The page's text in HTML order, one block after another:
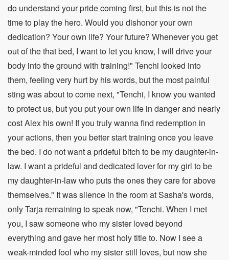
do understand your pride coming first, but this is not the
time to play the hero. Would you dishonor your own
dedication? Your own life? Your future? Whenever you get
out of the that bed, I want to let you know, I will drive your
body into the ground with training!" Tenchi looked into
them, feeling very hurt by his words, but the most painful
sting was about to come next, "Tenchi, I know you wanted
to protect us, but you put your own life in danger and nearly
cost Alex his own! If you truly wanna find redemption in
your actions, then you better start training once you leave
the bed. I do not want a prideful bitch to be my daughter-in-
law. I want a prideful and dedicated lover for my girl to be
my daughter-in-law who puts the ones they care for above
themselves." It was silence in the room at Sasha's words,
only Tarja remaining to speak now, "Tenchi. When I met
you, I saw someone who my sister loved beyond
everything and gave her most holy title to. Now I see a
weak-minded fool who my sister still loves, but now she